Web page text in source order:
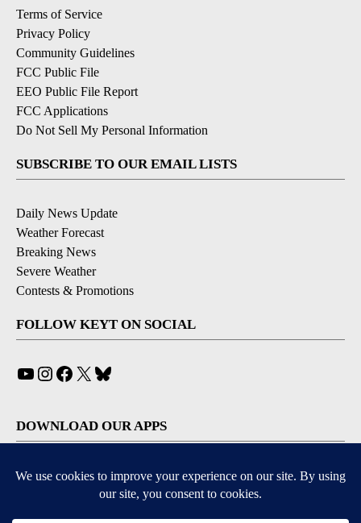
Terms of Service
Privacy Policy
Community Guidelines
FCC Public File
EEO Public File Report
FCC Applications
Do Not Sell My Personal Information
SUBSCRIBE TO OUR EMAIL LISTS
Daily News Update
Weather Forecast
Breaking News
Severe Weather
Contests & Promotions
FOLLOW KEYT ON SOCIAL
YouTube
Instagram
Facebook
X
DOWNLOAD OUR APPS
Available for iOS and Android